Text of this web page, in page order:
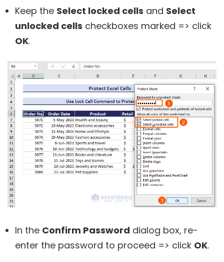
Keep the Select locked cells and Select
unlocked cells checkboxes marked => click
OK.
In the Confirm Password dialog box, re-
enter the password to proceed => click OK.